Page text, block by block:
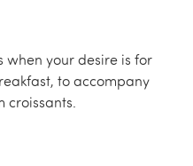
when your desire is for
to accompany
croissants.